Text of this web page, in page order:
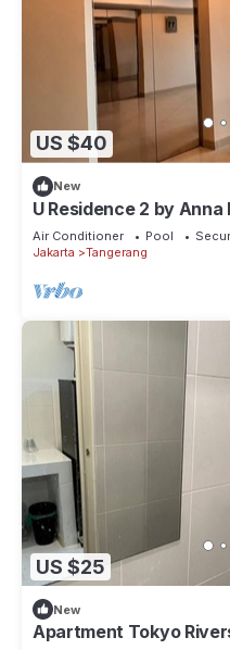
US $40
New
U Residence 2 by
Air Conditioner Pool
Jakarta
Tangerang
US $25
New
Apartment Tokyo